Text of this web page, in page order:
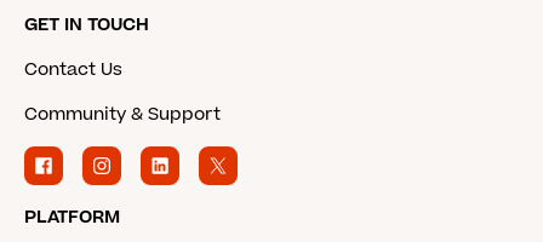
GET IN TOUCH
Contact Us
Community & Support
PLATFORM